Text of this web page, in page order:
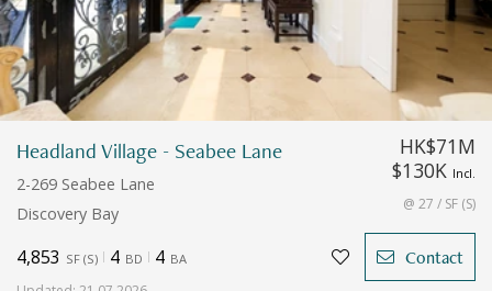
Headland Village - Seabee Lane
2-269 Seabee Lane
Discovery Bay
HK$71M
$130K Incl.
@ 27 / SF (S)
4,853 SF (S) 4 BD 4 BA Contact